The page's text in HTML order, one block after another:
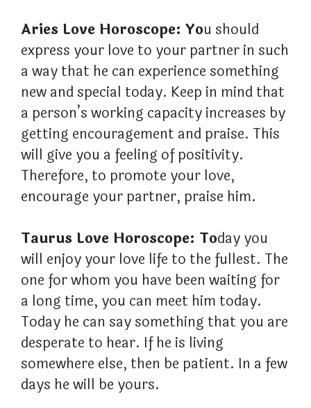
Aries Love Horoscope: You should
express your love to your partner in such
a way that he can experience something
new and special today. Keep in mind that
a person’s working capacity increases by
getting encouragement and praise. This
will give you a feeling of positivity.
Therefore, to promote your love,
encourage your partner, praise him.
Taurus Love Horoscope: Today you
will enjoy your love life to the fullest. The
one for whom you have been waiting for
a long time, you can meet him today.
Today he can say something that you are
desperate to hear. If he is living
somewhere else, then be patient. In a few
days he will be yours.